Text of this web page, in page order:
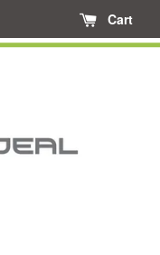
Cart